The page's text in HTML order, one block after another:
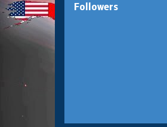
Followers